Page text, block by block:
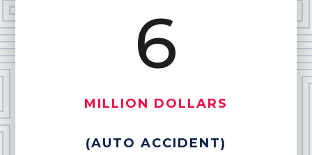
6
MILLION DOLLARS
(AUTO ACCIDENT)